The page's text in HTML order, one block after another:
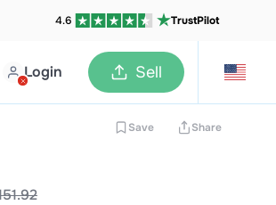
4.6 TrustPilot
Login Sell
Save Share